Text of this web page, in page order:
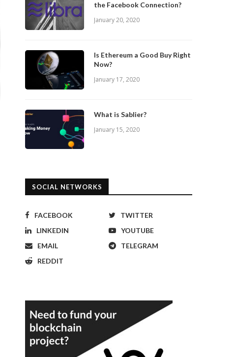
the Facebook Connection?
January 20, 2020
Is Ethereum a Good Buy Right
Now?
January 17, 2020
What is Sablier?
January 15, 2020
SOCIAL NETWORKS
FACEBOOK
TWITTER
LINKEDIN
YOUTUBE
EMAIL
TELEGRAM
REDDIT